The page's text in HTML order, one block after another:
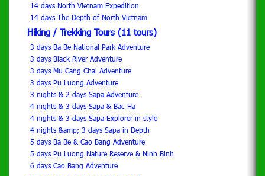
14 days North Vietnam Expedition
14 days The Depth of North Vietnam
Hiking / Trekking Tours (11 tours)
3 days Ba Be National Park Adventure
3 days Black River Adventure
3 days Mu Cang Chai Adventure
3 days Pu Luong Adventure
3 nights & 2 days Sapa Adventure
4 nights & 3 days Sapa & Bac Ha
4 nights & 3 days Sapa Explorer in style
4 nights &amp; 3 days Sapa in Depth
5 days Ba Be & Cao Bang Adventure
5 days Pu Luong Nature Reserve & Ninh Binh
6 days Cao Bang Adventure